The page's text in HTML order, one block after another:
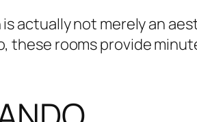
actually not merely an
these rooms provide